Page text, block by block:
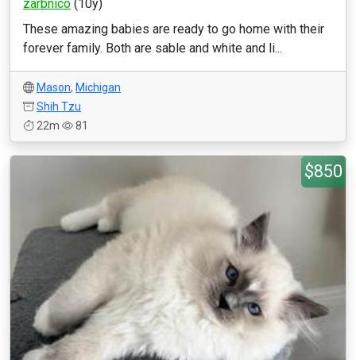
zarbnico (10y)
These amazing babies are ready to go home with their
forever family. Both are sable and white and li...
Mason, Michigan
Shih Tzu
22m
81
$850